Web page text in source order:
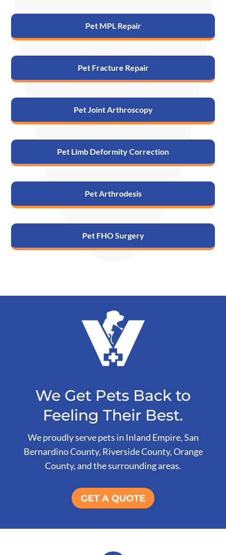
Pet MPL Repair
Pet Fracture Repair
Pet Joint Arthroscopy
Pet Limb Deformity Correction
Pet Arthrodesis
Pet FHO Surgery
We Get Pets Back to
Feeling Their Best.
We proudly serve pets in Inland Empire, San
Bernardino County, Riverside County, Orange
County, and the surrounding areas.
GET A QUOTE